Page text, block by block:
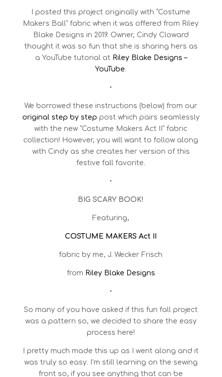
I posted this project originally with “Costume
Makers Ball” fabric when it was offered from Riley
Blake Designs in 2019. Owner, Cindy Cloward
thought it was so fun that she is sharing hers as
a YouTube tutorial at Riley Blake Designs –
YouTube.
•
We borrowed these instructions (below) from our
original step by step post which pairs seamlessly
with the new “Costume Makers Act II” fabric
collection! However, you will want to follow along
with Cindy as she creates her version of this
festive fall favorite.
•
BIG SCARY BOOK!
Featuring,
COSTUME MAKERS Act II
fabric by me, J. Wecker Frisch
from Riley Blake Designs
•
So many of you have asked if this fun fall project
was a pattern so, we decided to share the easy
process here!
I pretty much made this up as I went along and it
was truly so easy. I’m still learning on the sewing
front so, if you see anything that can be